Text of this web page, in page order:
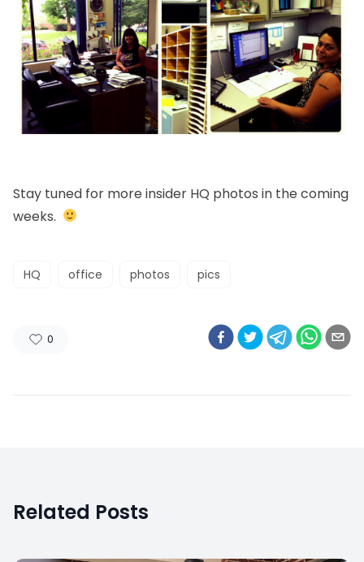
Stay tuned for more insider HQ photos in the coming
weeks.
HQ office photos pics
0
Related Posts